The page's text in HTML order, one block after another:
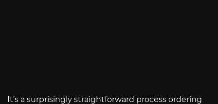
It’s a surprisingly straightforward process ordering